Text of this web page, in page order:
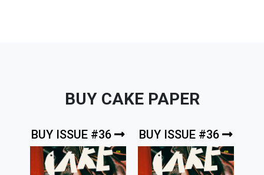
BUY CAKE PAPER
BUY ISSUE #36 BUY ISSUE #36